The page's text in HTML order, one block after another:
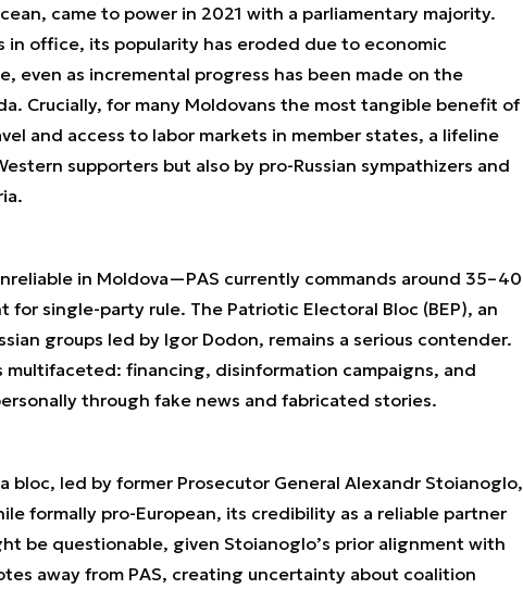
came to power in 2021 with a parliamentary majority.
in office, its popularity has eroded due to economic
even as incremental progress has been made on the
Crucially, for many Moldovans the most tangible benefit of
and access to labor markets in member states, a lifeline
supporters but also by pro-Russian sympathizers and
in Moldova—PAS currently commands around 35–40
single-party rule. The Patriotic Electoral Bloc (BEP), an
groups led by Igor Dodon, remains a serious contender.
multifaceted: financing, disinformation campaigns, and
through fake news and fabricated stories.
bloc, led by former Prosecutor General Alexandr Stoianoglo,
formally pro-European, its credibility as a reliable partner
be questionable, given Stoianoglo’s prior alignment with
away from PAS, creating uncertainty about coalition